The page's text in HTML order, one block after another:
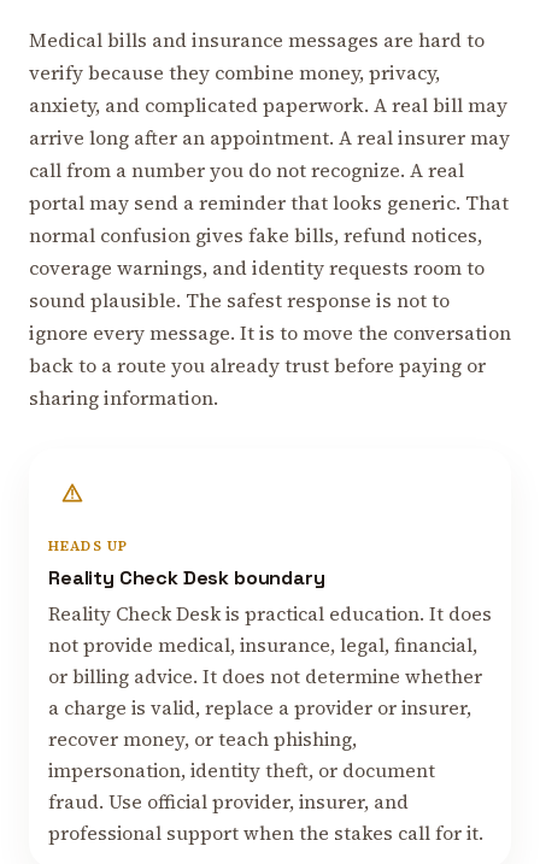
Medical bills and insurance messages are hard to
verify because they combine money, privacy,
anxiety, and complicated paperwork. A real bill may
arrive long after an appointment. A real insurer may
call from a number you do not recognize. A real
portal may send a reminder that looks generic. That
normal confusion gives fake bills, refund notices,
coverage warnings, and identity requests room to
sound plausible. The safest response is not to
ignore every message. It is to move the conversation
back to a route you already trust before paying or
sharing information.
HEADS UP
Reality Check Desk boundary
Reality Check Desk is practical education. It does
not provide medical, insurance, legal, financial,
or billing advice. It does not determine whether
a charge is valid, replace a provider or insurer,
recover money, or teach phishing,
impersonation, identity theft, or document
fraud. Use official provider, insurer, and
professional support when the stakes call for it.